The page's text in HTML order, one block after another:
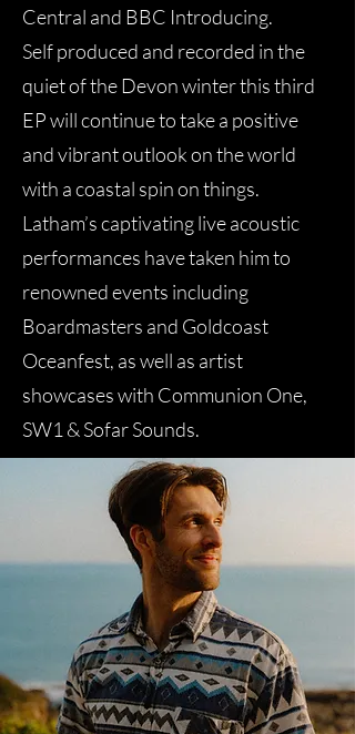
Central and BBC Introducing.
Self produced and recorded in the
quiet of the Devon winter this third
EP will continue to take a positive
and vibrant outlook on the world
with a coastal spin on things.
Latham’s captivating live acoustic
performances have taken him to
renowned events including
Boardmasters and Goldcoast
Oceanfest, as well as artist
showcases with Communion One,
SW1 & Sofar Sounds.